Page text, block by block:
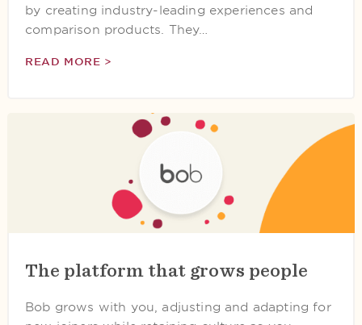
by creating industry-leading experiences and
comparison products. They…
READ MORE >
The platform that grows people
Bob grows with you, adjusting and adapting for